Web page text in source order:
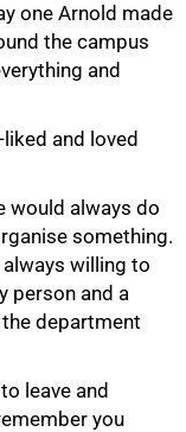
one Arnold made
the campus
and
and loved
would always do
something.
willing to
person and a
department
leave and
you